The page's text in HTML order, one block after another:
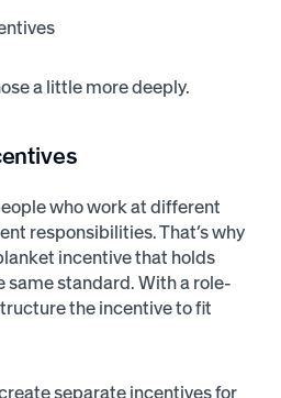
a little more deeply.
who work at different
responsibilities. That’s why
incentive that holds
same standard. With a role-
the incentive to fit
separate incentives for